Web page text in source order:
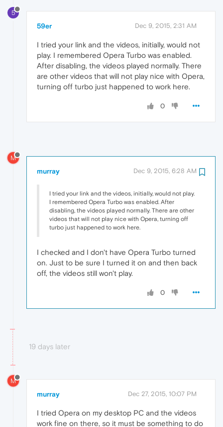
5
59er Dec 9, 2015, 2:31 AM
I tried your link and the videos, initially, would not
play. I remembered Opera Turbo was enabled.
After disabling, the videos played normally. There
are other videos that will not play nice with Opera,
turning off turbo just happened to work here.
0
M
murray Dec 9, 2015, 6:28 AM
I tried your link and the videos, initially, would not play.
I remembered Opera Turbo was enabled. After
disabling, the videos played normally. There are other
videos that will not play nice with Opera, turning off
turbo just happened to work here.
I checked and I don't have Opera Turbo turned
on. Just to be sure I turned it on and then back
off, the videos still won't play.
0
19 days later
M
murray Dec 27, 2015, 10:07 PM
I tried Opera on my desktop PC and the videos
work fine on there, so it must be something to do